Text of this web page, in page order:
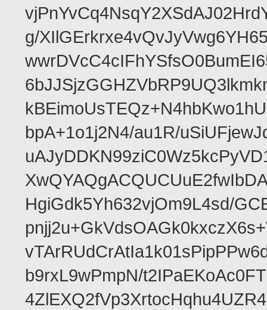
g/
bpA+1o1j2N4/au1R/
HgiGdk5Yh632vjOm9L4sd/
b9rxL9wPmpN/